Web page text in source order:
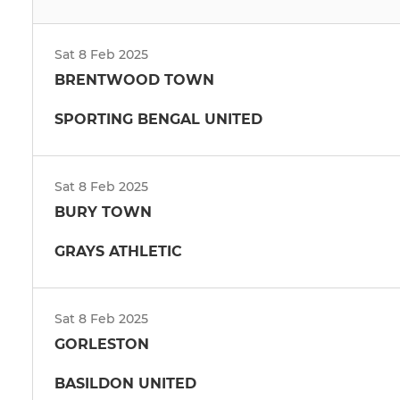
Sat 8 Feb 2025
BRENTWOOD TOWN
SPORTING BENGAL UNITED
Sat 8 Feb 2025
BURY TOWN
GRAYS ATHLETIC
Sat 8 Feb 2025
GORLESTON
BASILDON UNITED